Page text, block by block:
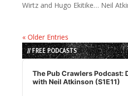
Wirtz and Hugo Ekitike… Neil
« Older Entries
// FREE PODCASTS
Audio
Player
The Pub Crawlers Podcast:
with Neil Atkinson (S1E11)